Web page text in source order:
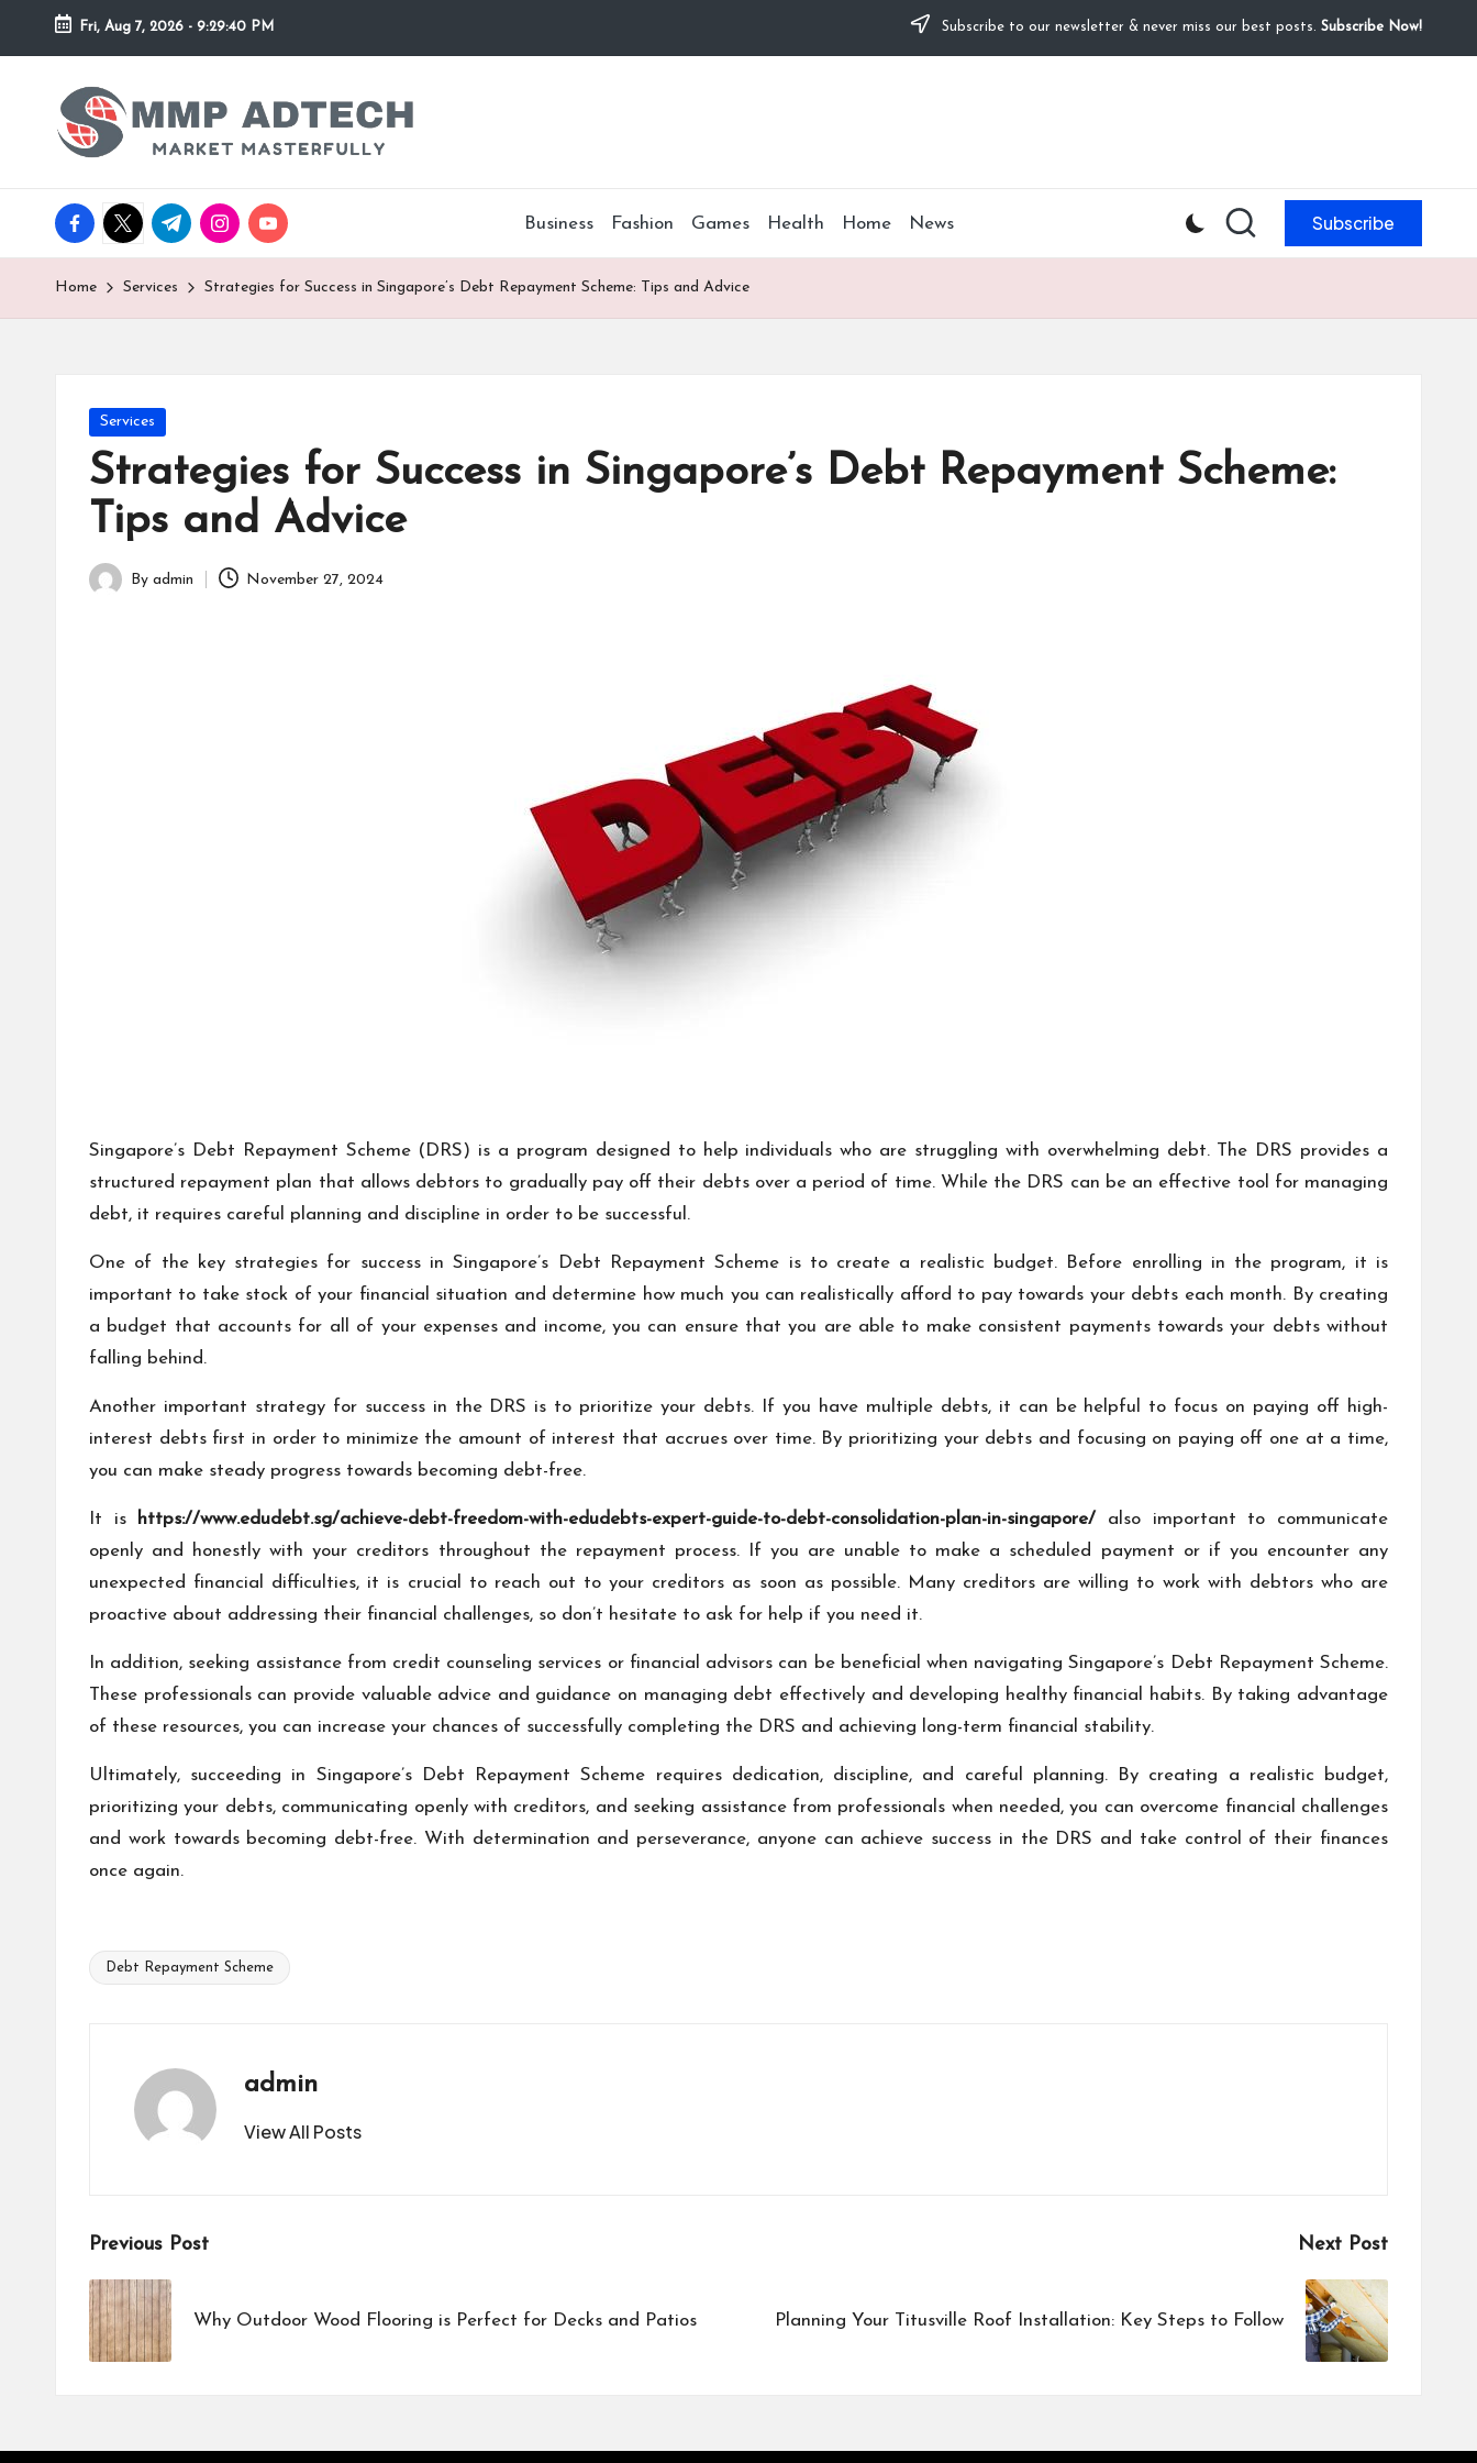
Skip
Fri, Aug 7, 2026 - 9:29:40 PM Subscribe to our newsletter & never miss our best posts. Subscribe Now!
M
M
P
A
d
Market
Masterfully
facebook.com
twitter.com
t.me instagram.com
youtube.com Business Fashion Games Health Home News Subscribe
Home Services Strategies for Success in Singapore’s Debt Repayment Scheme: Tips and Advice
Posted
Services
Strategies for Success in Singapore’s Debt Repayment Scheme:
Tips and Advice
Posted
By admin November 27, 2024
Singapore’s Debt Repayment Scheme (DRS) is a program designed to help individuals who are struggling with overwhelming debt. The DRS provides a
structured repayment plan that allows debtors to gradually pay off their debts over a period of time. While the DRS can be an effective tool for managing
debt, it requires careful planning and discipline in order to be successful.
One of the key strategies for success in Singapore’s Debt Repayment Scheme is to create a realistic budget. Before enrolling in the program, it is
important to take stock of your financial situation and determine how much you can realistically afford to pay towards your debts each month. By creating
a budget that accounts for all of your expenses and income, you can ensure that you are able to make consistent payments towards your debts without
falling behind.
Another important strategy for success in the DRS is to prioritize your debts. If you have multiple debts, it can be helpful to focus on paying off high-
interest debts first in order to minimize the amount of interest that accrues over time. By prioritizing your debts and focusing on paying off one at a time,
you can make steady progress towards becoming debt-free.
It is https://www.edudebt.sg/achieve-debt-freedom-with-edudebts-expert-guide-to-debt-consolidation-plan-in-singapore/ also important to communicate
openly and honestly with your creditors throughout the repayment process. If you are unable to make a scheduled payment or if you encounter any
unexpected financial difficulties, it is crucial to reach out to your creditors as soon as possible. Many creditors are willing to work with debtors who are
proactive about addressing their financial challenges, so don’t hesitate to ask for help if you need it.
In addition, seeking assistance from credit counseling services or financial advisors can be beneficial when navigating Singapore’s Debt Repayment Scheme.
These professionals can provide valuable advice and guidance on managing debt effectively and developing healthy financial habits. By taking advantage
of these resources, you can increase your chances of successfully completing the DRS and achieving long-term financial stability.
Ultimately, succeeding in Singapore’s Debt Repayment Scheme requires dedication, discipline, and careful planning. By creating a realistic budget,
prioritizing your debts, communicating openly with creditors, and seeking assistance from professionals when needed, you can overcome financial challenges
and work towards becoming debt-free. With determination and perseverance, anyone can achieve success in the DRS and take control of their finances
once again.
Tags:
Debt Repayment Scheme
admin
View All Posts
Post
navigation
Previous Post
Why Outdoor Wood Flooring is Perfect for Decks and Patios
Next Post
Planning Your Titusville Roof Installation: Key Steps to Follow